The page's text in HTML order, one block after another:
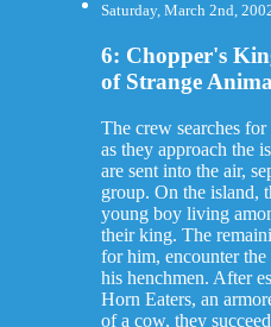
Saturday, March 2nd,
6: Chopper's
of Strange
The crew searches
as they approach the
are sent into the air,
group. On the island,
young boy living
their king. The
for him, encounter
his henchmen. After
Horn Eaters, an
of a cow, they